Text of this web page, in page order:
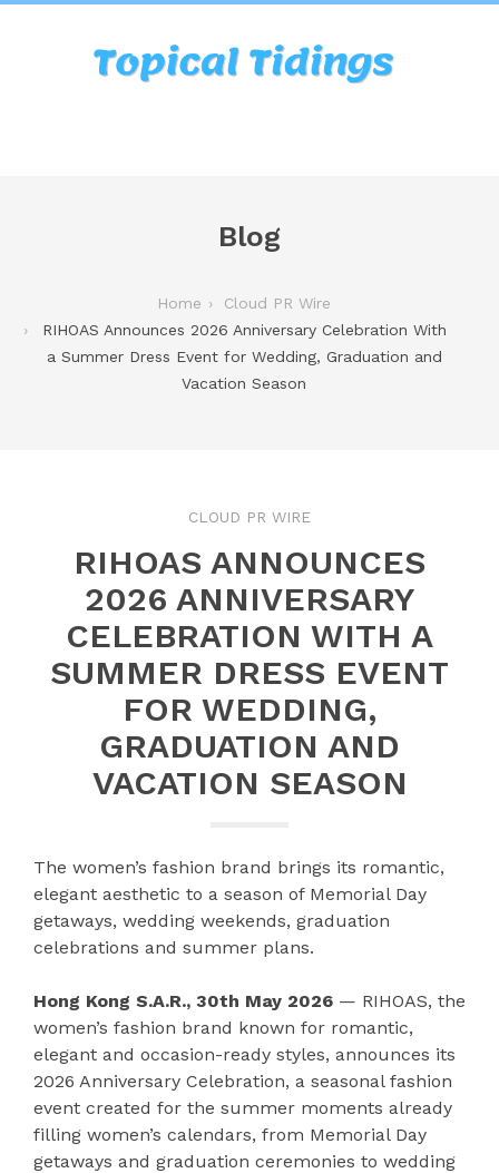
Blog
Home
Cloud PR Wire
RIHOAS Announces 2026 Anniversary Celebration With
a Summer Dress Event for Wedding, Graduation and
Vacation Season
CLOUD PR WIRE
RIHOAS ANNOUNCES
2026 ANNIVERSARY
CELEBRATION WITH A
SUMMER DRESS EVENT
FOR WEDDING,
GRADUATION AND
VACATION SEASON
The women’s fashion brand brings its romantic,
elegant aesthetic to a season of Memorial Day
getaways, wedding weekends, graduation
celebrations and summer plans.
Hong Kong S.A.R., 30th May 2026 — RIHOAS, the
women’s fashion brand known for romantic,
elegant and occasion-ready styles, announces its
2026 Anniversary Celebration, a seasonal fashion
event created for the summer moments already
filling women’s calendars, from Memorial Day
getaways and graduation ceremonies to wedding